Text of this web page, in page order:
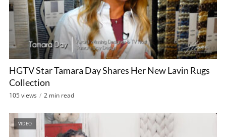
HGTV Star Tamara Day Shares Her New Lavin Rugs
Collection
105 views 2 min read
VIDEO